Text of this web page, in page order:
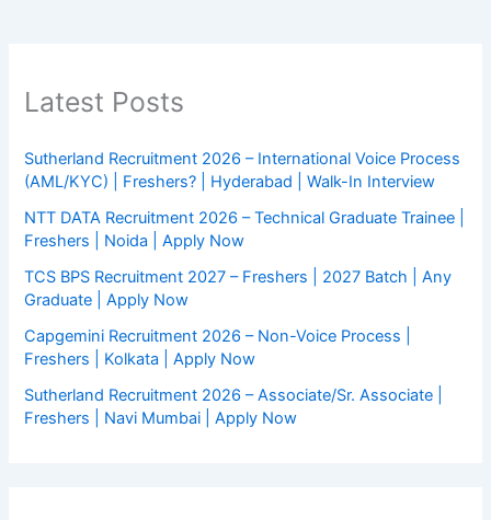
Latest Posts
Sutherland Recruitment 2026 – International Voice Process
(AML/KYC) | Freshers? | Hyderabad | Walk-In Interview
NTT DATA Recruitment 2026 – Technical Graduate Trainee |
Freshers | Noida | Apply Now
TCS BPS Recruitment 2027 – Freshers | 2027 Batch | Any
Graduate | Apply Now
Capgemini Recruitment 2026 – Non-Voice Process |
Freshers | Kolkata | Apply Now
Sutherland Recruitment 2026 – Associate/Sr. Associate |
Freshers | Navi Mumbai | Apply Now